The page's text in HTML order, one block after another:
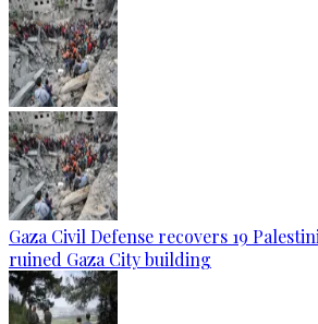
Gaza Civil Defense recovers 19
ruined Gaza City building